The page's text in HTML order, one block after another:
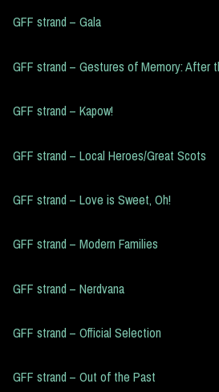
GFF strand – Gala
GFF strand – Gestures of Memory: After
GFF strand – Kapow!
GFF strand – Local Heroes/Great Scots
GFF strand – Love is Sweet, Oh!
GFF strand – Modern Families
GFF strand – Nerdvana
GFF strand – Official Selection
GFF strand – Out of the Past